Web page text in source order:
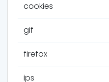
cookies
gif
firefox
ips